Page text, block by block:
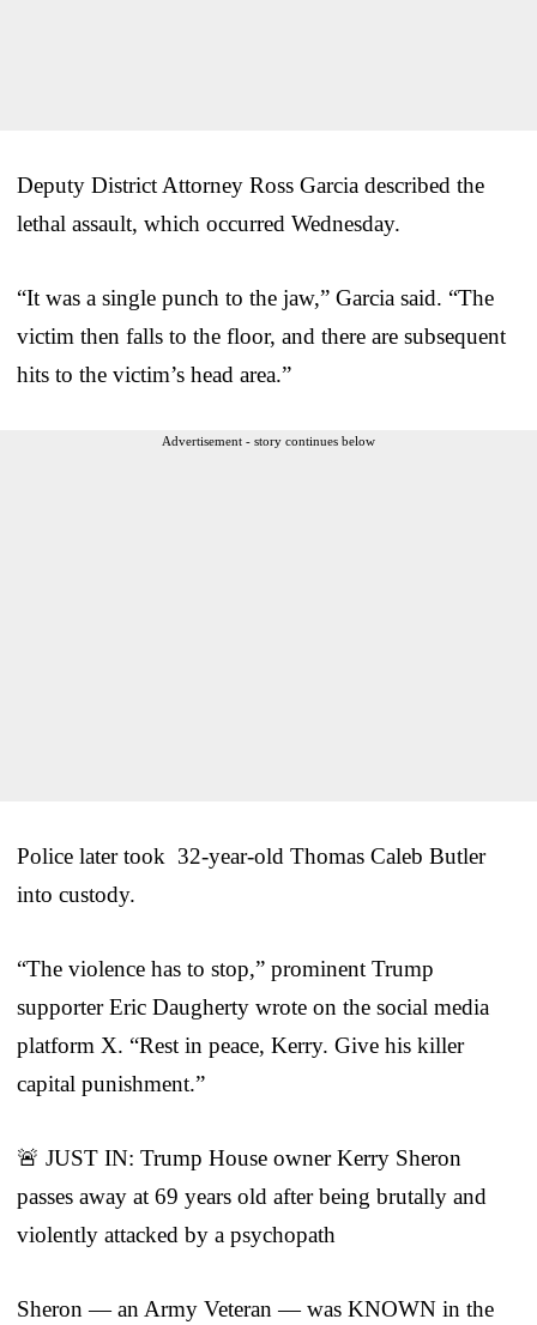
Deputy District Attorney Ross Garcia described the
lethal assault, which occurred Wednesday.
“It was a single punch to the jaw,” Garcia said. “The
victim then falls to the floor, and there are subsequent
hits to the victim’s head area.”
Advertisement - story continues below
Police later took 32-year-old Thomas Caleb Butler
into custody.
“The violence has to stop,” prominent Trump
supporter Eric Daugherty wrote on the social media
platform X. “Rest in peace, Kerry. Give his killer
capital punishment.”
🚨 JUST IN: Trump House owner Kerry Sheron
passes away at 69 years old after being brutally and
violently attacked by a psychopath
Sheron — an Army Veteran — was KNOWN in the